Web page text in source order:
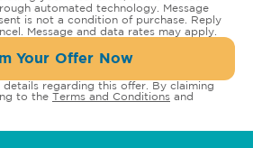
automated technology. Message
is not a condition of purchase. Reply
Message and data rates may apply.
Your Offer Now
regarding this offer. By claiming
to the Terms and Conditions and